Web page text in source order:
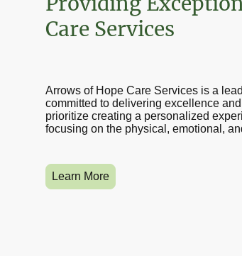
Care Services
Arrows of Hope Care Services is a
committed to delivering excellence
prioritize creating a personalized
focusing on the physical, emotional,
Learn More